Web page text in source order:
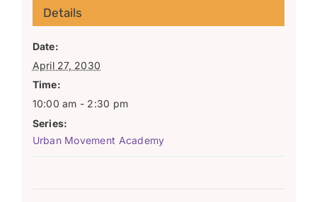
Details
Date:
April 27, 2030
Time:
10:00 am - 2:30 pm
Series:
Urban Movement Academy